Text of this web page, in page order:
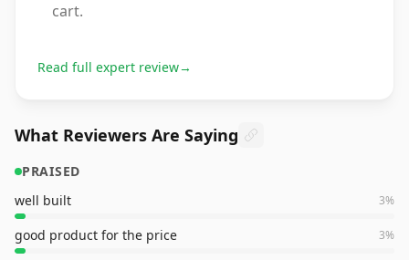
cart.
Read full expert review→
What Reviewers Are Saying
PRAISED
well built
3%
good product for the price 3%